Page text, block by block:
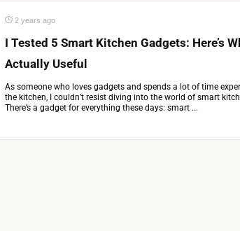
2 years ago
I Tested 5 Smart Kitchen Gadgets: Here’s
Actually Useful
As someone who loves gadgets and spends a lot of time
the kitchen, I couldn’t resist diving into the world of smart
There’s a gadget for everything these days: smart ...